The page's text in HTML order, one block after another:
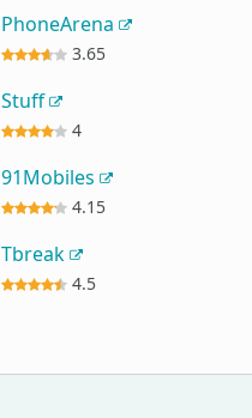
PhoneArena
3.65
Stuff
4
91Mobiles
4.15
Tbreak
4.5